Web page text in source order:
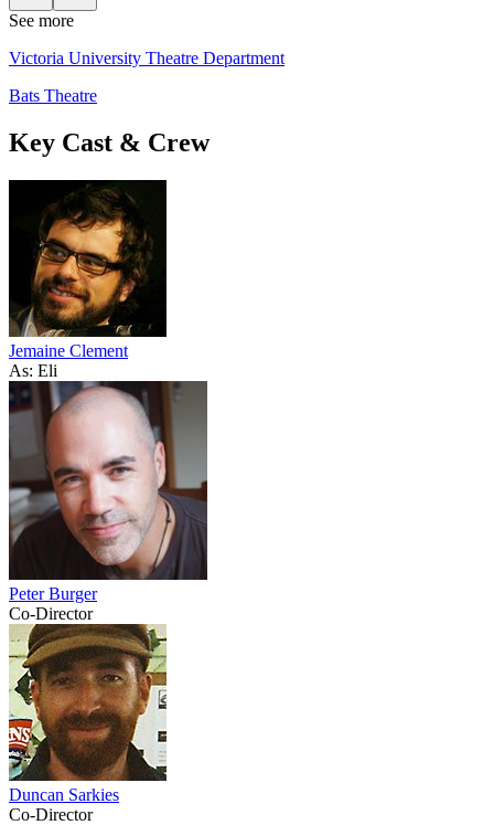
See more
Victoria University Theatre Department
Bats Theatre
Key Cast & Crew
Jemaine Clement
As: Eli
Peter Burger
Co-Director
Duncan Sarkies
Co-Director